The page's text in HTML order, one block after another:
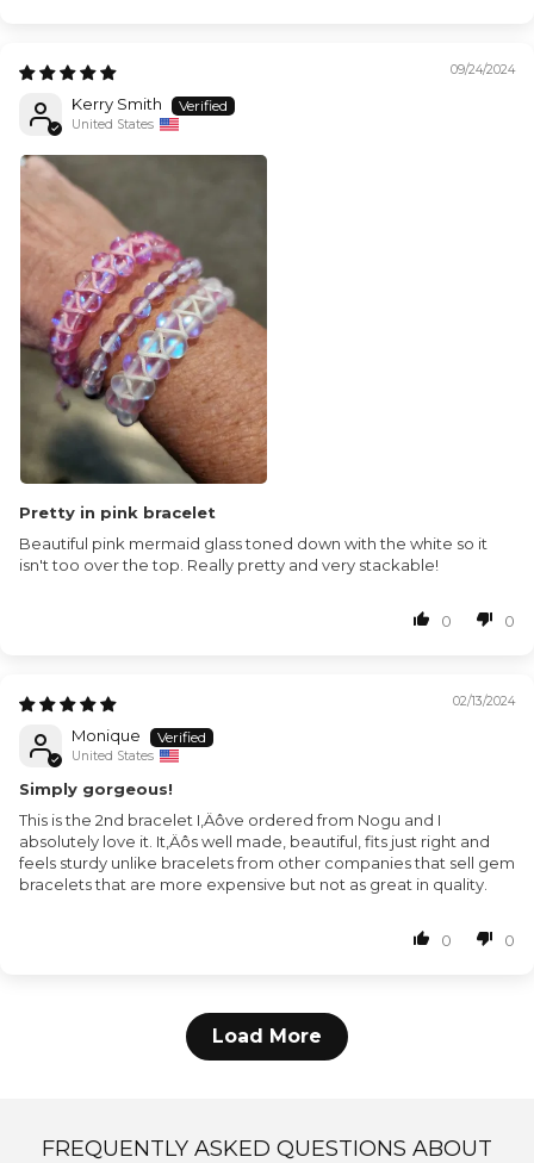
09/24/2024
Kerry Smith
United States
Pretty in pink bracelet
Beautiful pink mermaid glass toned down with the white so it
isn't too over the top. Really pretty and very stackable!
0 0
02/13/2024
Monique
United States
Simply gorgeous!
This is the 2nd bracelet I‚Äôve ordered from Nogu and I
absolutely love it. It‚Äôs well made, beautiful, fits just right and
feels sturdy unlike bracelets from other companies that sell gem
bracelets that are more expensive but not as great in quality.
0 0
Load More
FREQUENTLY ASKED QUESTIONS ABOUT